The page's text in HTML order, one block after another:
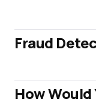
Fraud
How